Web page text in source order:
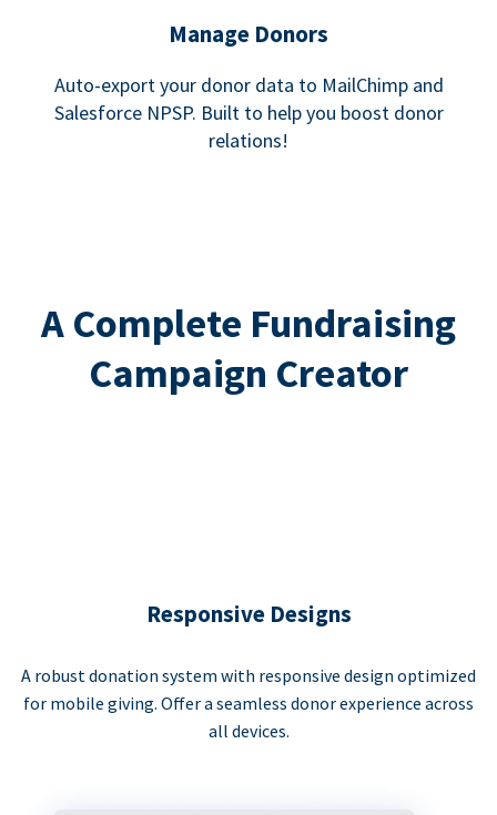
Manage Donors
Auto-export your donor data to MailChimp and
Salesforce NPSP. Built to help you boost donor
relations!
A Complete Fundraising
Campaign Creator
Responsive Designs
A robust donation system with responsive design optimized
for mobile giving. Offer a seamless donor experience across
all devices.